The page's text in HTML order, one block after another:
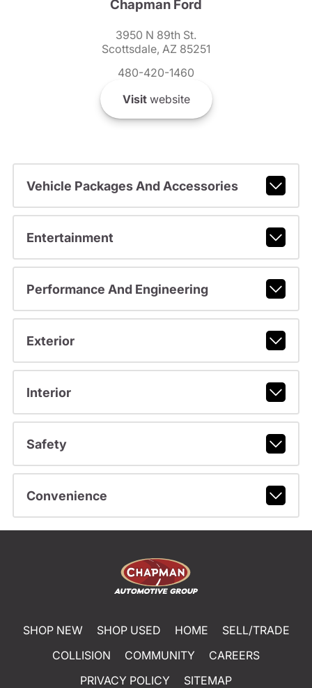
Chapman Ford
3950 N 89th St.
Scottsdale, AZ 85251
480-420-1460
Visitwebsite
Vehicle Packages And Accessories
Entertainment
Performance And Engineering
Exterior
Interior
Safety
Convenience
SHOP NEW SHOP USED HOME
SELL/TRADE
COLLISION
COMMUNITY
CAREERS
PRIVACY POLICY
SITEMAP